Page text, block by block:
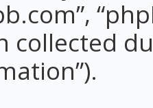
collected